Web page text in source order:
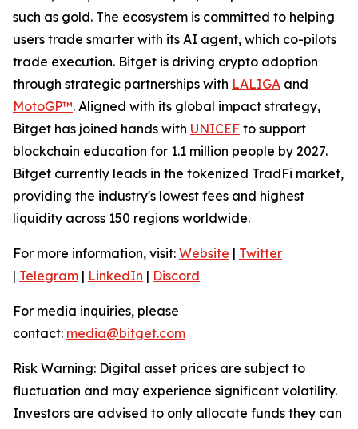
such as gold. The ecosystem is committed to helping
users trade smarter with its AI agent, which co-pilots
trade execution. Bitget is driving crypto adoption
through strategic partnerships with LALIGA and
MotoGP™. Aligned with its global impact strategy,
Bitget has joined hands with UNICEF to support
blockchain education for 1.1 million people by 2027.
Bitget currently leads in the tokenized TradFi market,
providing the industry's lowest fees and highest
liquidity across 150 regions worldwide.
For more information, visit: Website | Twitter
| Telegram | LinkedIn | Discord
For media inquiries, please
contact: media@bitget.com
Risk Warning: Digital asset prices are subject to
fluctuation and may experience significant volatility.
Investors are advised to only allocate funds they can